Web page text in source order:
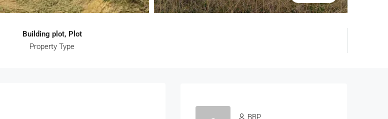
Building plot, Plot
Property Type
BBP